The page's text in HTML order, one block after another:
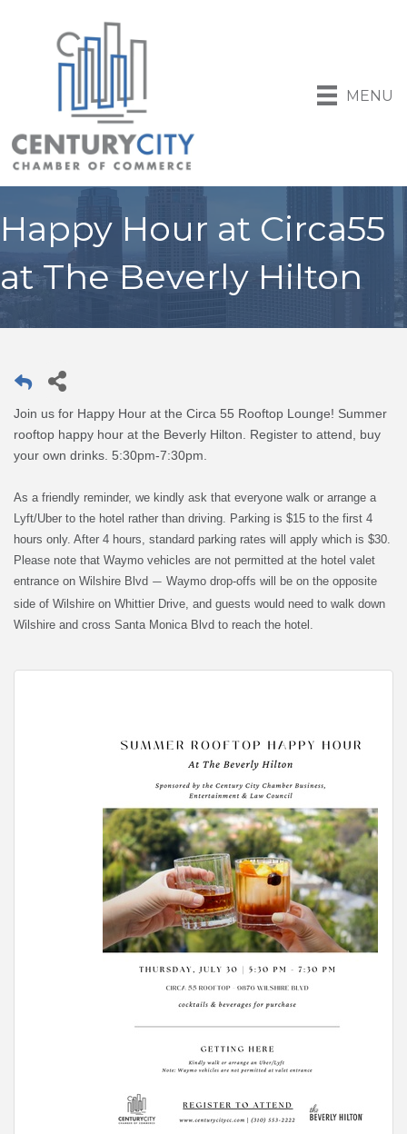
MENU
Happy Hour at Circa55
at The Beverly Hilton
Join us for Happy Hour at the Circa 55 Rooftop Lounge! Summer
rooftop happy hour at the Beverly Hilton. Register to attend, buy
your own drinks. 5:30pm-7:30pm.
As a friendly reminder, we kindly ask that everyone walk or arrange a
Lyft/Uber to the hotel rather than driving. Parking is $15 to the first 4
hours only. After 4 hours, standard parking rates will apply which is $30.
Please note that Waymo vehicles are not permitted at the hotel valet
entrance on Wilshire Blvd — Waymo drop-offs will be on the opposite
side of Wilshire on Whittier Drive, and guests would need to walk down
Wilshire and cross Santa Monica Blvd to reach the hotel.